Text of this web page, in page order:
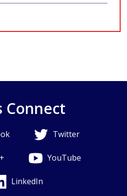
Connect
Twitter
YouTube
LinkedIn